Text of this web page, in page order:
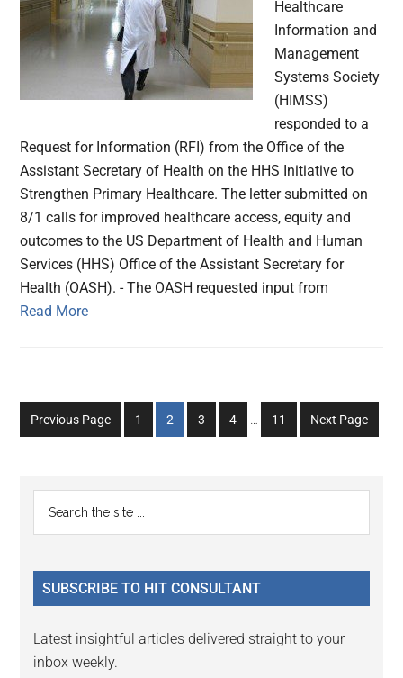
Healthcare
Information and
Management
Systems Society
(HIMSS)
responded to a
Request for Information (RFI) from the Office of the
Assistant Secretary of Health on the HHS Initiative to
Strengthen Primary Healthcare. The letter submitted on
8/1 calls for improved healthcare access, equity and
outcomes to the US Department of Health and Human
Services (HHS) Office of the Assistant Secretary for
Health (OASH). - The OASH requested input from
Read More
Previous Page
Go
to
1
Go
to
2
Go
to
3
Go
to
4
Interim
…
Go
to
11 Next Page
Primary
Sidebar
...
SUBSCRIBE TO HIT CONSULTANT
Latest insightful articles delivered straight to your
inbox weekly.